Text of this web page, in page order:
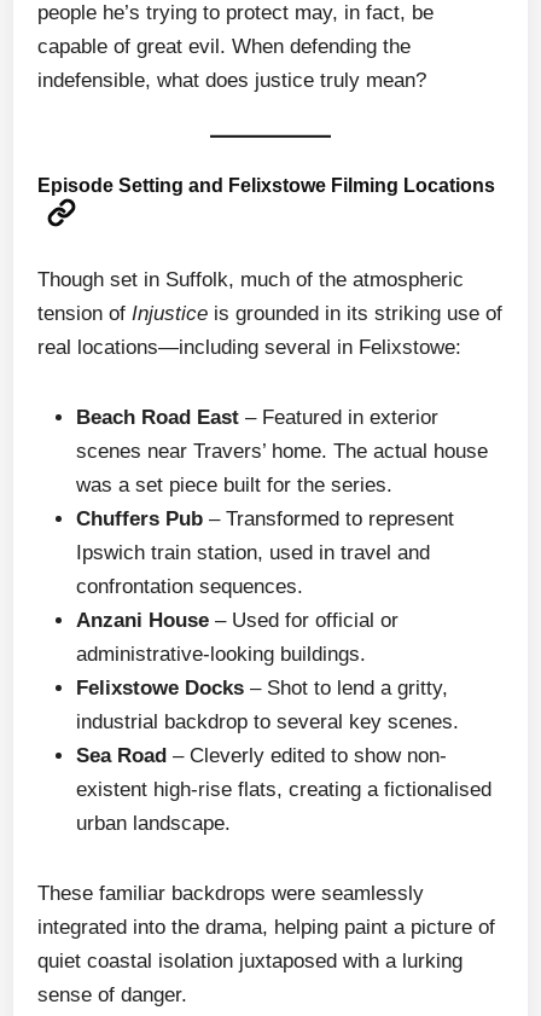
people he’s trying to protect may, in fact, be
capable of great evil. When defending the
indefensible, what does justice truly mean?
Episode Setting and Felixstowe Filming Locations
Though set in Suffolk, much of the atmospheric
tension ofInjustice is grounded in its striking use of
real locations—including several in Felixstowe:
Beach Road East – Featured in exterior
scenes near Travers’ home. The actual house
was a set piece built for the series.
Chuffers Pub – Transformed to represent
Ipswich train station, used in travel and
confrontation sequences.
Anzani House – Used for official or
administrative-looking buildings.
Felixstowe Docks – Shot to lend a gritty,
industrial backdrop to several key scenes.
Sea Road – Cleverly edited to show non-
existent high-rise flats, creating a fictionalised
urban landscape.
These familiar backdrops were seamlessly
integrated into the drama, helping paint a picture of
quiet coastal isolation juxtaposed with a lurking
sense of danger.